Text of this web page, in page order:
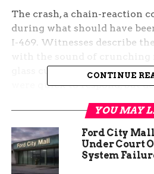
The crash, a chain-reaction
during what should have
I-469. Witnesses describe
glass cutting through the air.
were quick to respond, but
injuries that will take time
The aftermath of the
twisted metal and broken
investigators worked to
CONTINUE
YOU MAY
Ford City
Under Court
System